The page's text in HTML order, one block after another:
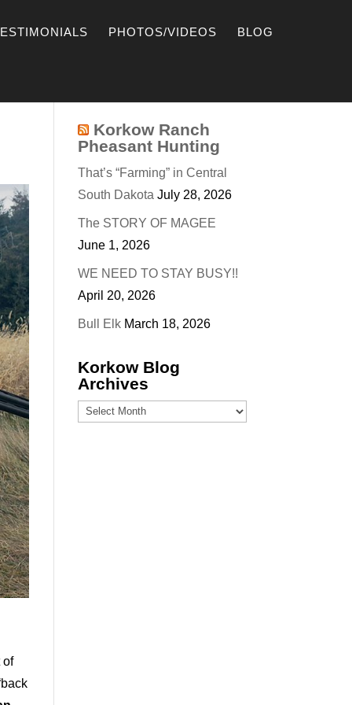
PHOTOS/VIDEOS BLOG
of
Korkow Ranch
Pheasant Hunting
That’s “Farming” in Central
South Dakota July 28, 2026
The STORY OF MAGEE
June 1, 2026
WE NEED TO STAY BUSY!!
April 20, 2026
Bull Elk March 18, 2026
Korkow Blog
Archives
Korkow